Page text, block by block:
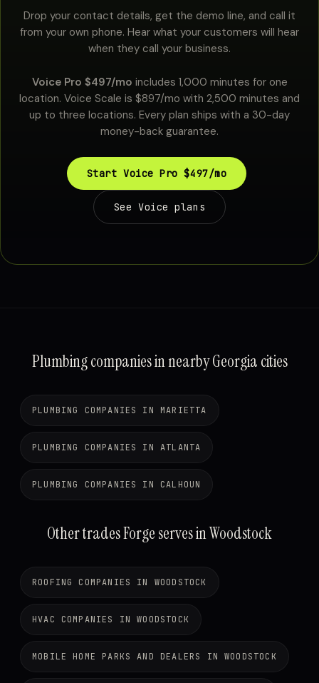
Drop your contact details, get the demo line, and call it
from your own phone. Hear what your customers will hear
when they call your business.
Voice Pro $497/mo includes 1,000 minutes for one
location. Voice Scale is $897/mo with 2,500 minutes and
up to three locations. Every plan ships with a 30-day
money-back guarantee.
Start Voice Pro $497/mo
See Voice plans
Plumbing companies in nearby Georgia cities
PLUMBING COMPANIES IN MARIETTA
PLUMBING COMPANIES IN ATLANTA
PLUMBING COMPANIES IN CALHOUN
Other trades Forge serves in Woodstock
ROOFING COMPANIES IN WOODSTOCK
HVAC COMPANIES IN WOODSTOCK
MOBILE HOME PARKS AND DEALERS IN WOODSTOCK